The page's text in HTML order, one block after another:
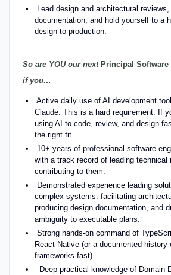
Lead design and architectural
documentation, and hold yourself to a
design to production.
So are YOU our next Principal Software
if you…
Active daily use of AI development
Claude. This is a hard requirement. If
using AI to code, review, and design
the right fit.
10+ years of professional software
with a track record of leading
contributing to them.
Demonstrated experience leading
complex systems: facilitating
producing design documentation, and
ambiguity to executable plans.
Strong hands-on command of
React Native (or a documented history
frameworks fast).
Deep practical knowledge of Domain-